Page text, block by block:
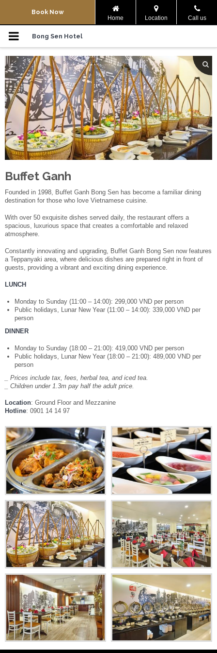
Navigation Menu
Home
Rooms
Co Noi Vegetarian
Bier Garden
Meeting
News & Events
Your language:
ENGLISH
TIẾNG VIỆT
Facebook
Twitter Youtube Share
Book Now
Home Location Call us
Bong Sen Hotel
Buffet Ganh
Founded in 1998, Buffet Ganh Bong Sen has become a familiar dining
destination for those who love Vietnamese cuisine.
With over 50 exquisite dishes served daily, the restaurant offers a
spacious, luxurious space that creates a comfortable and relaxed
atmosphere.
Constantly innovating and upgrading, Buffet Ganh Bong Sen now features
a Teppanyaki area, where delicious dishes are prepared right in front of
guests, providing a vibrant and exciting dining experience.
LUNCH
Monday to Sunday (11:00 – 14:00): 299,000 VND per person
Public holidays, Lunar New Year (11:00 – 14:00): 339,000 VND per
person
DINNER
Monday to Sunday (18:00 – 21:00): 419,000 VND per person
Public holidays, Lunar New Year (18:00 – 21:00): 489,000 VND per
person
_ Prices include tax, fees, herbal tea, and iced tea.
_ Children under 1.3m pay half the adult price.
Location: Ground Floor and Mezzanine
Hotline: 0901 14 14 97